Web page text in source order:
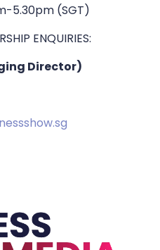
5.30pm (SGT)
ENQUIRIES:
Director)